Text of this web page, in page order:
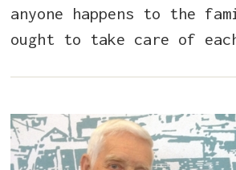
anyone happens to the
ought to take care of